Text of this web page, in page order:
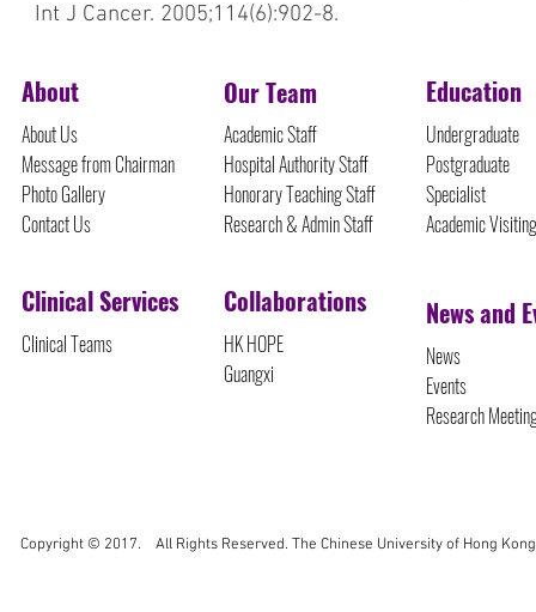
Int J Cancer. 2005;114(6):902-8.
About
About Us
Message from Chairman
Photo Gallery
Contact Us
Clinical Services
Clinical Teams
Our Team
Academic Staff
Hospital Authority Staff
Honorary Teaching Staff
Research & Admin Staff
Collaborations
HK HOPE
Guangxi
Education
Undergraduate
Postgraduate
Specialist
Academic
News and
News
Events
Research
Copyright © 2017. All Rights Reserved. The Chinese University of Hong